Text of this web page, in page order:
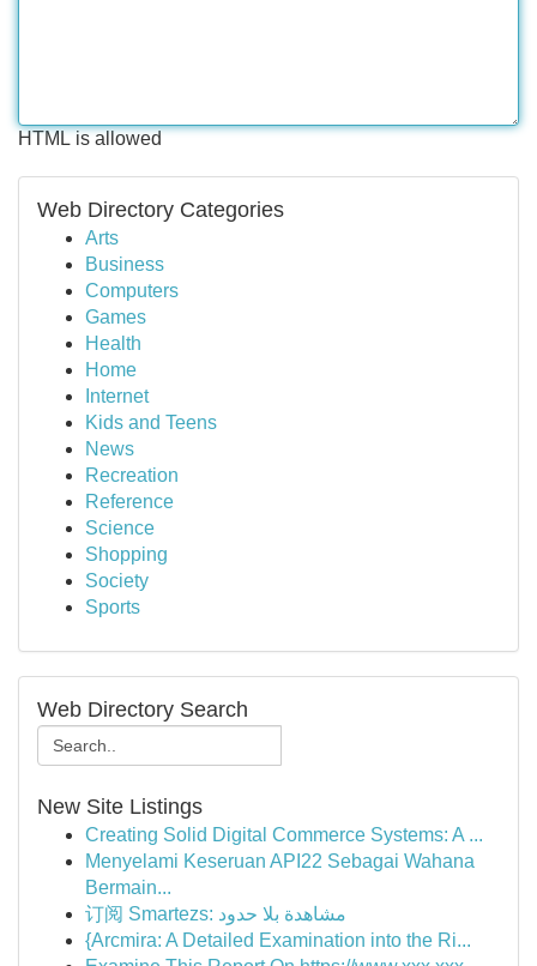
HTML is allowed
Web Directory Categories
Arts
Business
Computers
Games
Health
Home
Internet
Kids and Teens
News
Recreation
Reference
Science
Shopping
Society
Sports
Web Directory Search
New Site Listings
Creating Solid Digital Commerce Systems: A ...
Menyelami Keseruan API22 Sebagai Wahana
Bermain...
订阅 Smartezs: مشاهدة بلا حدود
{Arcmira: A Detailed Examination into the Ri...